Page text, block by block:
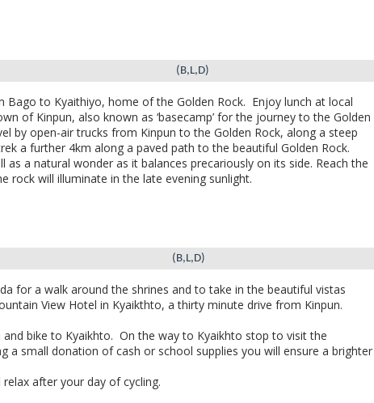
(B,L,D)
Bago to Kyaithiyo, home of the Golden Rock. Enjoy lunch at local
of Kinpun, also known as ‘basecamp’ for the journey to the Golden
by open-air trucks from Kinpun to the Golden Rock, along a steep
a further 4km along a paved path to the beautiful Golden Rock.
a natural wonder as it balances precariously on its side. Reach the
rock will illuminate in the late evening sunlight.
(B,L,D)
for a walk around the shrines and to take in the beautiful vistas
View Hotel in Kyaikthto, a thirty minute drive from Kinpun.
bike to Kyaikhto. On the way to Kyaikhto stop to visit the
a small donation of cash or school supplies you will ensure a brighter
after your day of cycling.